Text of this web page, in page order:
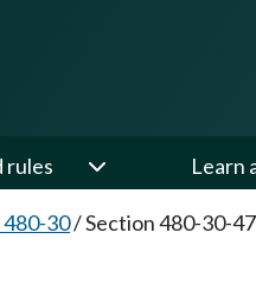
rules Learn
30/Section 480-30-